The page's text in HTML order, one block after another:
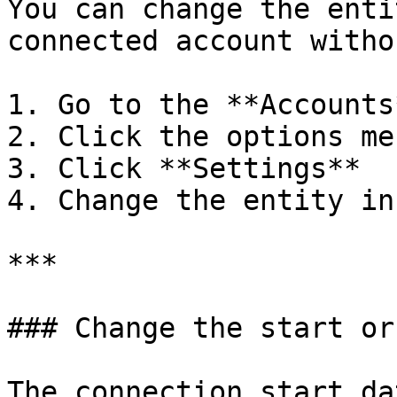
You can change the
connected account
1. Go to the
2. Click the options
3. Click **Settings**
4. Change the entity
***
### Change the start